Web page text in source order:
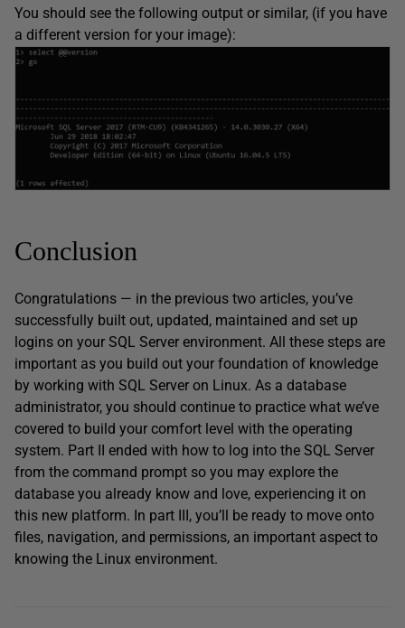
You should see the following output or similar, (if you have
a different version for your image):
Conclusion
Congratulations — in the previous two articles, you’ve
successfully built out, updated, maintained and set up
logins on your SQL Server environment. All these steps are
important as you build out your foundation of knowledge
by working with SQL Server on Linux. As a database
administrator, you should continue to practice what we’ve
covered to build your comfort level with the operating
system. Part II ended with how to log into the SQL Server
from the command prompt so you may explore the
database you already know and love, experiencing it on
this new platform. In part III, you’ll be ready to move onto
files, navigation, and permissions, an important aspect to
knowing the Linux environment.